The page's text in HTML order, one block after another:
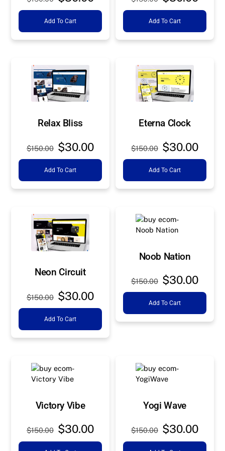
price
was:
price
$30.00.
Add To Cart
price
was:
price
Add To Cart
Relax Bliss
$150.00 Original
price
was:
$30.00Current
price
$30.00.
Add To Cart
Eterna Clock
$150.00 Original
price
was:
$30.00
price
Add To Cart
Neon Circuit
$150.00 Original
price
was:
$30.00Current
price
$30.00.
Add To Cart
Noob Nation
$150.00 Original
price
was:
$150.00.
$30.00
price
Add To Cart
Victory Vibe
$150.00 Original
price
$30.00Current
price
Yogi Wave
$150.00 Original
price
$30.00
price